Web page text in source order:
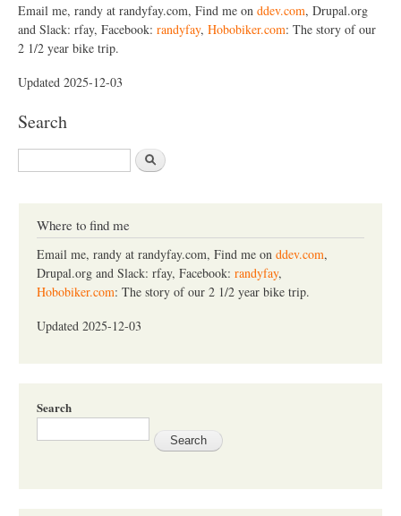
Email me, randy at randyfay.com, Find me on ddev.com, Drupal.org
and Slack: rfay, Facebook: randyfay, Hobobiker.com: The story of our
2 1/2 year bike trip.
Updated 2025-12-03
Search
S
e
Where to find me
Email me, randy at randyfay.com, Find me on ddev.com,
Drupal.org and Slack: rfay, Facebook: randyfay,
Hobobiker.com: The story of our 2 1/2 year bike trip.
Updated 2025-12-03
Search